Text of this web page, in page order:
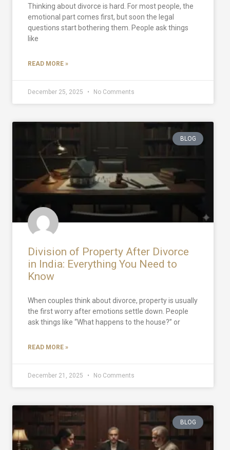
Thinking about divorce is hard. For most people, the
emotional part comes first, but soon the legal
questions start bothering them. People ask things
like
READ MORE »
December 25, 2025 No Comments
BLOG
Division of Property After Divorce
in India: Everything You Need to
Know
When couples think about divorce, property is usually
the first worry after emotions settle down. People
ask things like “What happens to the house?” or
READ MORE »
December 21, 2025 No Comments
BLOG